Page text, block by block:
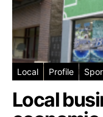
Local Profile
Local